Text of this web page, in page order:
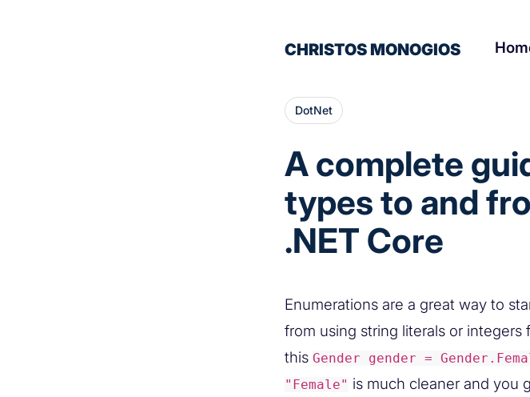
CHRISTOS MONOGIOS
DotNet
A complete
types to and
.NET Core
Enumerations are a great way to
from using string literals or
this Gender gender =
"Female" is much cleaner and you